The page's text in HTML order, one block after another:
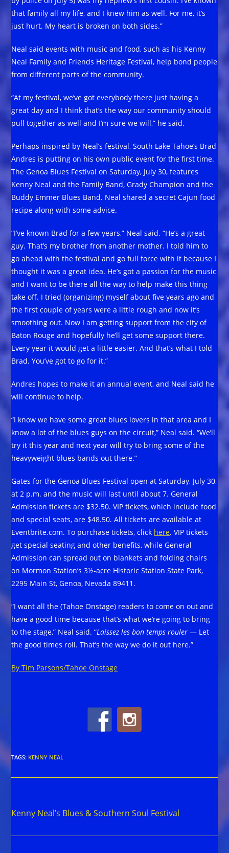
that family all my life, and I knew him as well. For me, it’s
just hurt. My heart is broken on both sides.”
Neal said events with music and food, such as his Kenny
Neal Family and Friends Heritage Festival, help bond people
from different parts of the community.
“At my festival, we’ve got everybody there just having a
great day and I think that’s the way our community should
pull together as well and I’m sure we will,” he said.
Perhaps inspired by Neal’s festival, South Lake Tahoe’s Brad
Andres is putting on his own public event for the first time.
The Genoa Blues Festival on Saturday, July 30, features
Kenny Neal and the Family Band, Grady Champion and the
Buddy Emmer Blues Band. Neal shared a secret Cajun food
recipe along with some advice.
“I’ve known Brad for a few years,” Neal said. “He’s a great
guy. That’s my brother from another mother. I told him to
go ahead with the festival and go full force with it because I
thought it was a great idea. He’s got a passion for the music
and I want to be there all the way to help make this thing
take off. I tried (organizing) myself about five years ago and
the first couple of years were a little rough and now it’s
smoothing out. Now I am getting support from the city of
Baton Rouge and hopefully he’ll get some support there.
Every year it would get a little easier. And that’s what I told
Brad. You’ve got to go for it.”
Andres hopes to make it an annual event, and Neal said he
will continue to help.
“I know we have some great blues lovers in that area and I
know a lot of the blues guys on the circuit,” Neal said. “We’ll
try it this year and next year will try to bring some of the
heavyweight blues bands out there.”
Gates for the Genoa Blues Festival open at Saturday, July 30,
at 2 p.m. and the music will last until about 7. General
Admission tickets are $32.50. VIP tickets, which include food
and special seats, are $48.50. All tickets are available at
Eventbrite.com. To purchase tickets, click here. VIP tickets
get special seating and other benefits, while General
Admission can spread out on blankets and folding chairs
on Mormon Station’s 3½-acre Historic Station State Park,
2295 Main St, Genoa, Nevada 89411.
“I want all the (Tahoe Onstage) readers to come on out and
have a good time because that’s what we’re going to bring
to the stage,” Neal said. “Laissez les bon temps rouler — Let
the good times roll. That’s the way we do it out here.”
By Tim Parsons/Tahoe Onstage
TAGS: KENNY NEAL
articles
Kenny Neal’s Blues & Southern Soul Festival